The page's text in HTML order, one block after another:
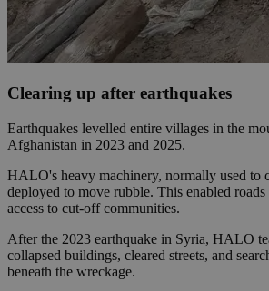
Clearing up after earthquakes
Earthquakes levelled entire villages in the
Afghanistan in 2023 and 2025.
HALO's heavy machinery, normally used to
deployed to move rubble. This enabled
access to cut-off communities.
After the 2023 earthquake in Syria, HALO
collapsed buildings, cleared streets, and
beneath the wreckage.